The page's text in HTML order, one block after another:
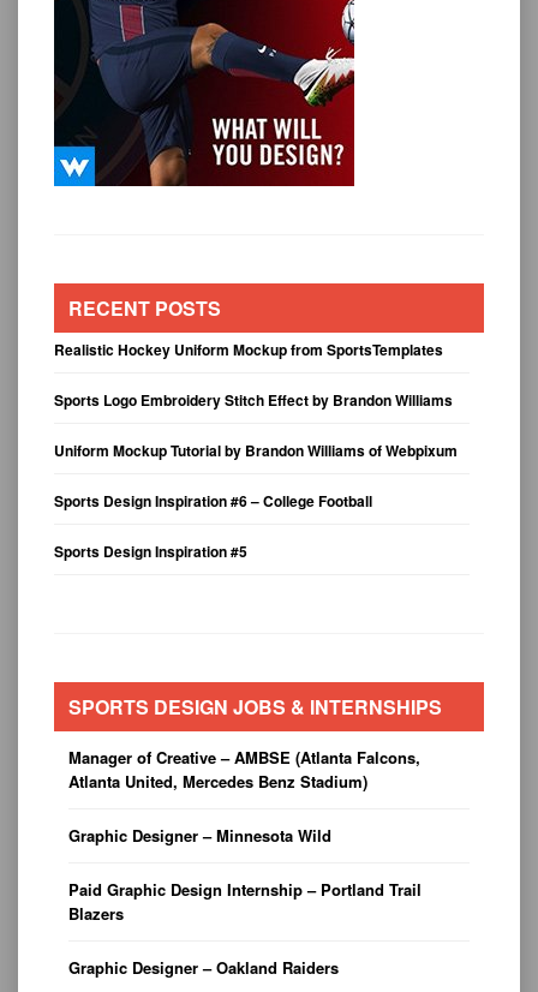
RECENT POSTS
Realistic Hockey Uniform Mockup from SportsTemplates
Sports Logo Embroidery Stitch Effect by Brandon Williams
Uniform Mockup Tutorial by Brandon Williams of Webpixum
Sports Design Inspiration #6 – College Football
Sports Design Inspiration #5
SPORTS DESIGN JOBS & INTERNSHIPS
Manager of Creative – AMBSE (Atlanta Falcons,
Atlanta United, Mercedes Benz Stadium)
Graphic Designer – Minnesota Wild
Paid Graphic Design Internship – Portland Trail
Blazers
Graphic Designer – Oakland Raiders